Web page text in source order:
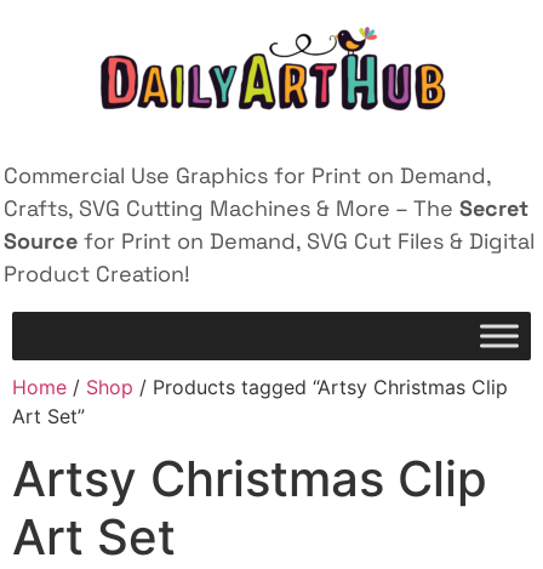
Commercial Use Graphics for Print on Demand,
Crafts, SVG Cutting Machines & More – The Secret
Source for Print on Demand, SVG Cut Files & Digital
Product Creation!
Home / Shop / Products tagged “Artsy Christmas Clip
Art Set”
Artsy Christmas Clip
Art Set